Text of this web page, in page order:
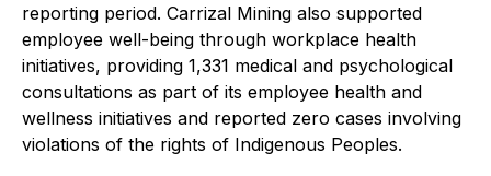
reporting period. Carrizal Mining also supported
employee well-being through workplace health
initiatives, providing 1,331 medical and psychological
consultations as part of its employee health and
wellness initiatives and reported zero cases involving
violations of the rights of Indigenous Peoples.